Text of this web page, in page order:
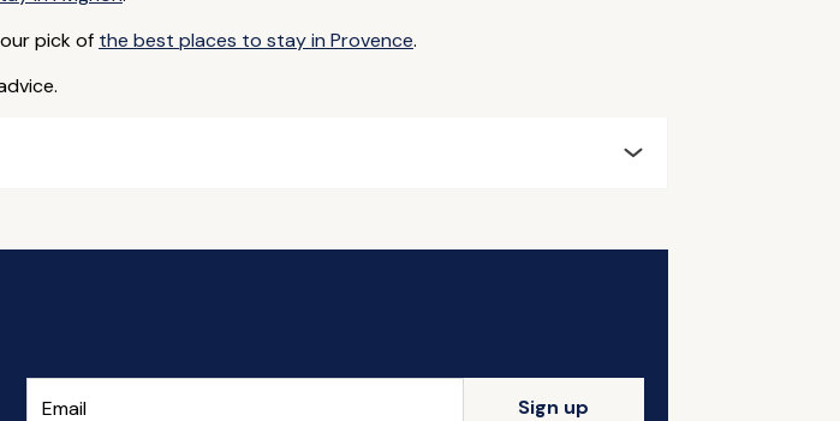
pick of the best places to stay in Provence.
Sign up